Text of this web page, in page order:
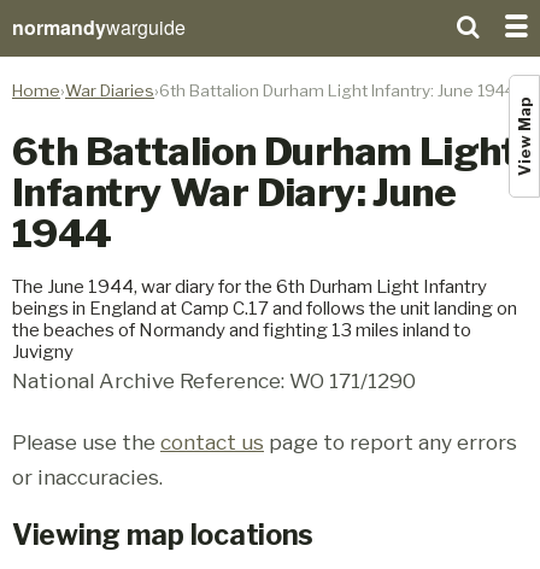
normandywarguide
View Map
Home War Diaries 6th Battalion Durham Light Infantry: June 1944
6th Battalion Durham Light
Infantry War Diary: June
1944
The June 1944, war diary for the 6th Durham Light Infantry
beings in England at Camp C.17 and follows the unit landing on
the beaches of Normandy and fighting 13 miles inland to
Juvigny
National Archive Reference: WO 171/1290
Please use the contact us page to report any errors
or inaccuracies.
Viewing map locations